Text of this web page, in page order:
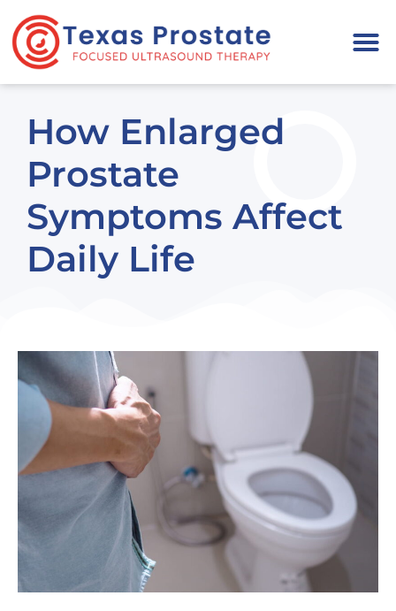
Please
note:
This
website
system.
How Enlarged
Prostate
Symptoms Affect
Daily Life